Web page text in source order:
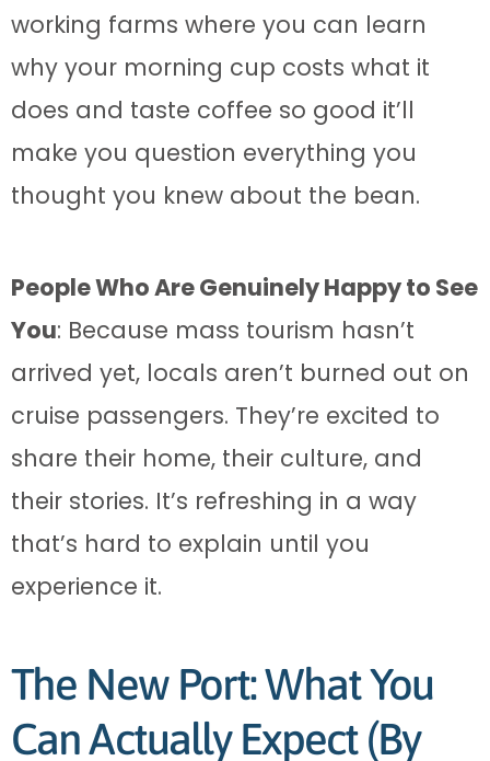
working farms where you can learn
why your morning cup costs what it
does and taste coffee so good it’ll
make you question everything you
thought you knew about the bean.
People Who Are Genuinely Happy to See
You: Because mass tourism hasn’t
arrived yet, locals aren’t burned out on
cruise passengers. They’re excited to
share their home, their culture, and
their stories. It’s refreshing in a way
that’s hard to explain until you
experience it.
The New Port: What You
Can Actually Expect (By